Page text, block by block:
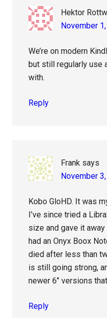
Hektor
November
We’re on modern
but still regularly use
with.
Reply
Frank says
November
Kobo GloHD. It was
I’ve since tried a
size and gave it
had an Onyx Boox
died after less than
is still going strong,
newer 6″ versions
Reply